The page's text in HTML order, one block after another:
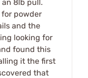
8lb pull.
powder
and the
looking for
found this
it the first
that